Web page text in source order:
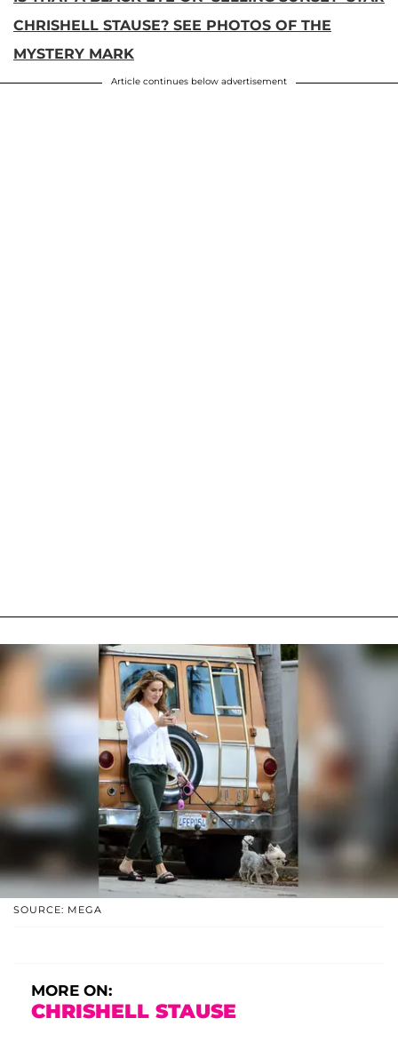
CHRISHELL STAUSE? SEE PHOTOS OF THE
MYSTERY MARK
Article continues below advertisement
SOURCE: MEGA
MORE ON:
CHRISHELL STAUSE